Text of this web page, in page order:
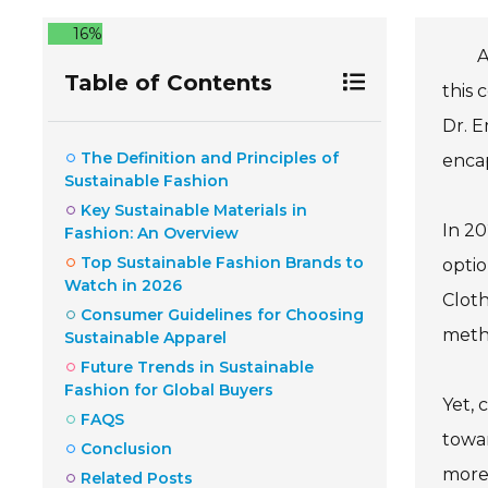
16%
Table of Contents
The Definition and Principles of
Sustainable Fashion
Key Sustainable Materials in
Fashion: An Overview
Top Sustainable Fashion Brands to
Watch in 2026
Consumer Guidelines for Choosing
Sustainable Apparel
Future Trends in Sustainable
Fashion for Global Buyers
FAQS
Conclusion
Related Posts
this
Dr.
In
Yet,